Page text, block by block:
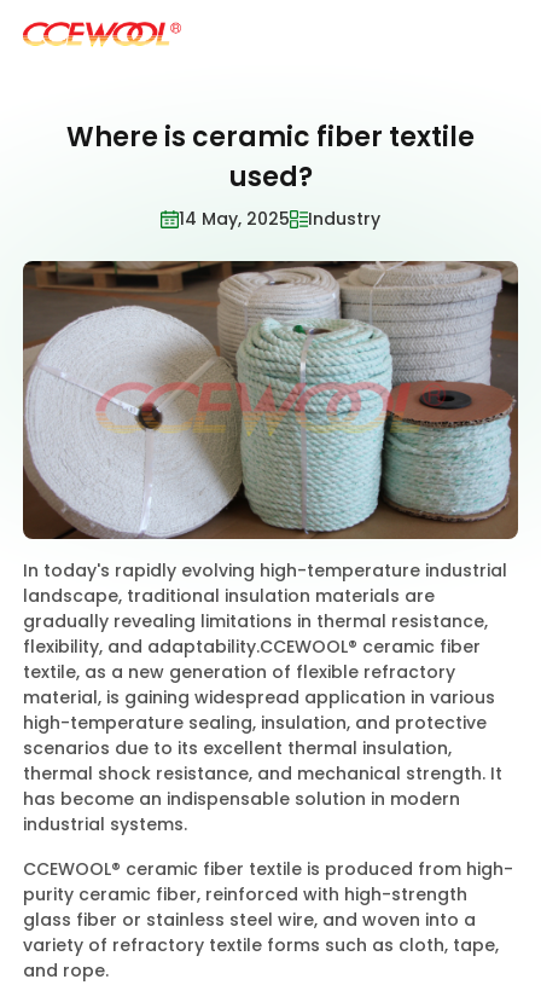
Products & Applications
Resources
Sustainability
About Us
News
Contact Us
Where is ceramic fiber textile
used?
14 May, 2025 Industry
In today's rapidly evolving high-temperature industrial
landscape, traditional insulation materials are
gradually revealing limitations in thermal resistance,
flexibility, and adaptability.CCEWOOL® ceramic fiber
textile, as a new generation of flexible refractory
material, is gaining widespread application in various
high-temperature sealing, insulation, and protective
scenarios due to its excellent thermal insulation,
thermal shock resistance, and mechanical strength. It
has become an indispensable solution in modern
industrial systems.
CCEWOOL® ceramic fiber textile is produced from high-
purity ceramic fiber, reinforced with high-strength
glass fiber or stainless steel wire, and woven into a
variety of refractory textile forms such as cloth, tape,
and rope.